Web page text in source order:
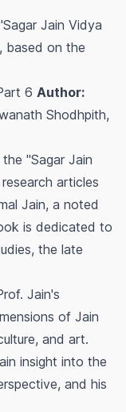
Jain Vidya
based on the
6 Author:
Shodhpith,
"Sagar Jain
articles
Jain, a noted
is dedicated to
the late
Jain's
of Jain
and art.
insight into the
and his